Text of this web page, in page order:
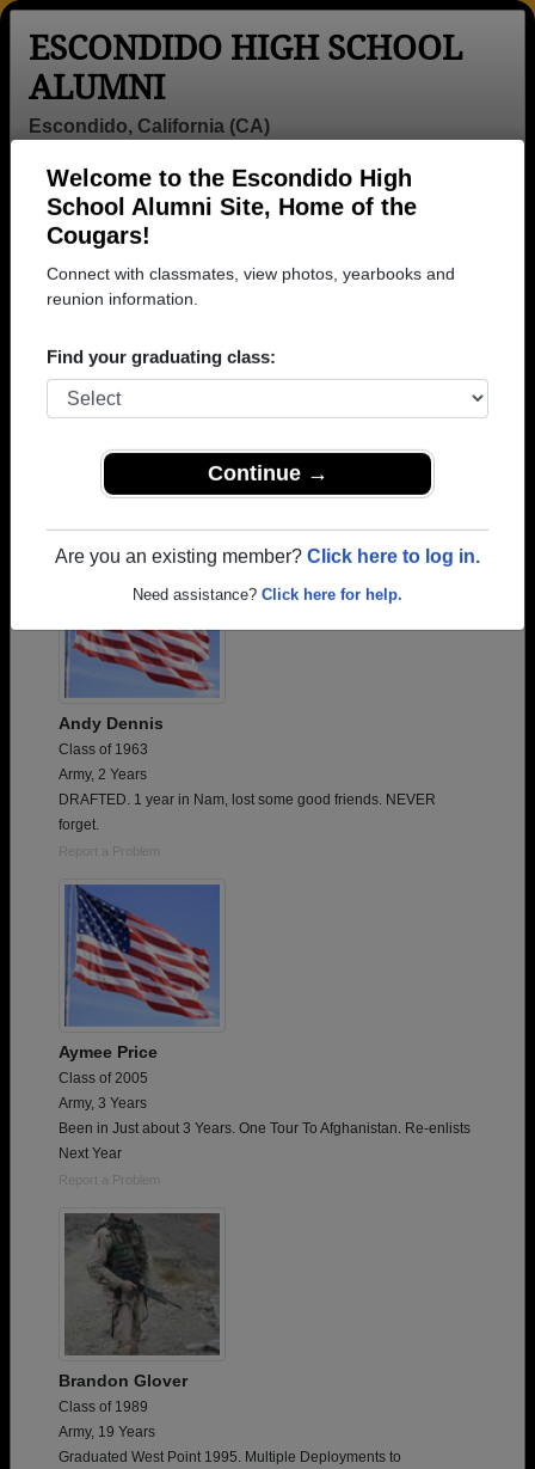
Welcome to the Escondido High
School Alumni Site, Home of the
Cougars!
Connect with classmates, view photos, yearbooks and
reunion information.
Find your graduating class:
Continue →
Are you an existing member? Click here to log in.
Need assistance? Click here for help.
ESCONDIDO HIGH SCHOOL
ALUMNI
Escondido, California (CA)
Login
Menu
Add a Profile
Honored Military Alumni
Andy Dennis
Class of 1963
Army, 2 Years
DRAFTED. 1 year in Nam, lost some good friends. NEVER
forget.
Report a Problem
Aymee Price
Class of 2005
Army, 3 Years
Been in Just about 3 Years. One Tour To Afghanistan. Re-enlists
Next Year
Report a Problem
Brandon Glover
Class of 1989
Army, 19 Years
Graduated West Point 1995. Multiple Deployments to